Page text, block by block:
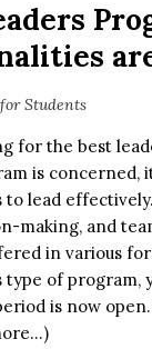
Students
for the best
is concerned,
to lead
making, and
in various
type of program,
is now